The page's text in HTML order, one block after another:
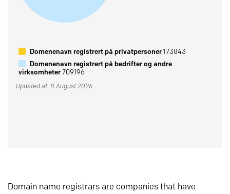
Domenenavn registrert på privatpersoner173843
Domenenavn registrert på bedrifter og andre
virksomheter709196
Updated at: 8 August 2026
Domain name registrars are companies that have